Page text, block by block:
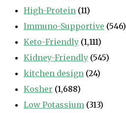
High-Protein (11)
Immuno-Supportive (546)
Keto-Friendly (1,111)
Kidney-Friendly (545)
kitchen design (24)
Kosher (1,688)
Low Potassium (313)